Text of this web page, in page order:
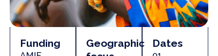
Funding
Geographic
Dates